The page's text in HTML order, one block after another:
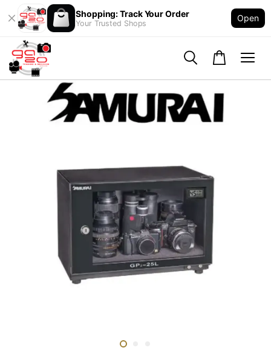
Shopping: Track Your Order
Your Trusted Shops
Open